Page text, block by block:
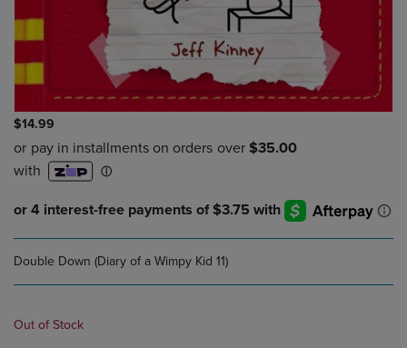
$14.99
Double Down (Diary of a Wimpy Kid 11)
Out of Stock